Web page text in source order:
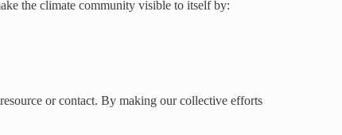
the climate community visible to itself by:
or contact. By making our collective efforts